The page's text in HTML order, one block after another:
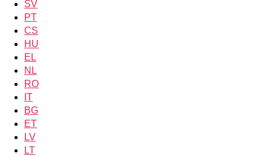
SV
PT
CS
HU
EL
NL
RO
IT
BG
ET
LV
LT